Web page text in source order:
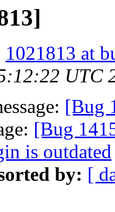
1021813 at
UTC
[Bug
[Bug
is outdated
by: [